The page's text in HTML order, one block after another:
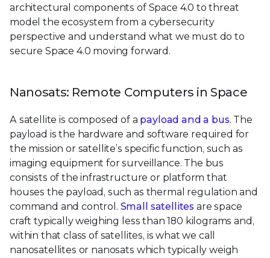
architectural components of Space 4.0 to threat
model the ecosystem from a cybersecurity
perspective and understand what we must do to
secure Space 4.0 moving forward.
Nanosats: Remote Computers in Space
A satellite is composed of a payload and a bus. The
payload is the hardware and software required for
the mission or satellite’s specific function, such as
imaging equipment for surveillance. The bus
consists of the infrastructure or platform that
houses the payload, such as thermal regulation and
command and control. Small satellites are space
craft typically weighing less than 180 kilograms and,
within that class of satellites, is what we call
nanosatellites or nanosats which typically weigh